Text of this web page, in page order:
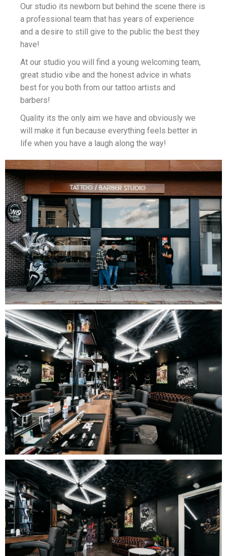
Our studio its newborn but behind the scene there is
a professional team that has years of experience
and a desire to still give to the public the best they
have!
At our studio you will find a young welcoming team,
great studio vibe and the honest advice in whats
best for you both from our tattoo artists and
barbers!
Quality its the only aim we have and obviously we
will make it fun because everything feels better in
life when you have a laugh along the way!